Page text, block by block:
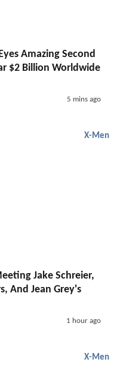
Amazing Second
$2 Billion Worldwide
5 mins ago
X-Men
Jake Schreier,
And Jean Grey's
1 hour ago
X-Men